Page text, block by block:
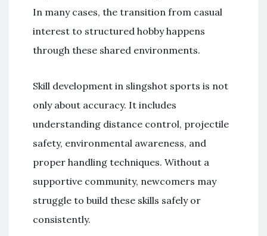
In many cases, the transition from casual
interest to structured hobby happens
through these shared environments.
Skill development in slingshot sports is not
only about accuracy. It includes
understanding distance control, projectile
safety, environmental awareness, and
proper handling techniques. Without a
supportive community, newcomers may
struggle to build these skills safely or
consistently.